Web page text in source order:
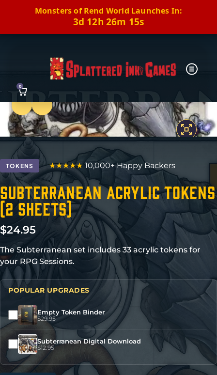
0
PreviousNext
TOKENS ★★★★★10,000+ Happy Backers
Subterranean Acrylic Tokens
(2 Sheets)
$24.95
The Subterranean set includes 33 acrylic tokens for
your RPG Sessions.
POPULAR UPGRADES
Empty Token Binder
$29.95
Subterranean Digital Download
$12.95
Monsters of Rend World Launches In:
3d 12h 26m 14s